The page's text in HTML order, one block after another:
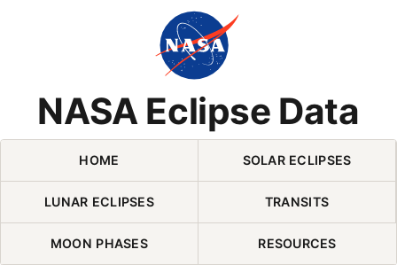
NASA Eclipse Data
Skip Navigation (press 2)
HOME SOLAR ECLIPSES
LUNAR ECLIPSES TRANSITS
MOON PHASES RESOURCES